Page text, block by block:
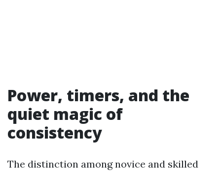
Power, timers, and the
quiet magic of
consistency
The distinction among novice and skilled